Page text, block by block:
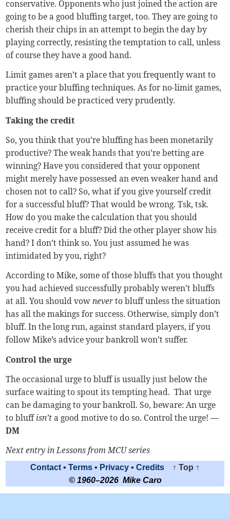
conservative. Opponents who just joined the action are
going to be a good bluffing target, too. They are going to
cherish their chips in an attempt to begin the day by
playing correctly, resisting the temptation to call, unless
of course they have a good hand.
Limit games aren’t a place that you frequently want to
practice your bluffing techniques. As for no-limit games,
bluffing should be practiced very prudently.
Taking the credit
So, you think that you’re bluffing has been monetarily
productive? The weak hands that you’re betting are
winning? Have you considered that your opponent
might merely have possessed an even weaker hand and
chosen not to call? So, what if you give yourself credit
for a successful bluff? That would be wrong. Tsk, tsk.
How do you make the calculation that you should
receive credit for a bluff? Did the other player show his
hand? I don’t think so. You just assumed he was
intimidated by you, right?
According to Mike, some of those bluffs that you thought
you had achieved successfully probably weren’t bluffs
at all. You should vowneverto bluff unless the situation
has all the makings for success. Otherwise, simply don’t
bluff. In the long run, against standard players, if you
follow Mike’s advice your bankroll won’t suffer.
Control the urge
The occasional urge to bluff is usually just below the
surface waiting to spout its tempting head. That urge
can be damaging to your bankroll. So, beware: An urge
to bluffisn’ta good motive to do so. Control the urge!—
DM
Next entry in Lessons from MCU series
Contact • Terms • Privacy • Credits
↑ Top ↑
© 1960–2026 Mike Caro